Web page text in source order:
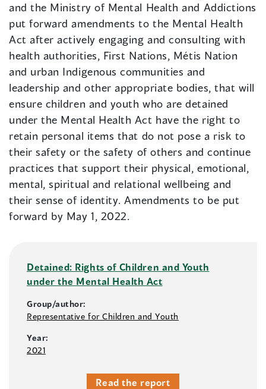
and the Ministry of Mental Health and Addictions
put forward amendments to the Mental Health
Act after actively engaging and consulting with
health authorities, First Nations, Métis Nation
and urban Indigenous communities and
leadership and other appropriate bodies, that will
ensure children and youth who are detained
under the Mental Health Act have the right to
retain personal items that do not pose a risk to
their safety or the safety of others and continue
practices that support their physical, emotional,
mental, spiritual and relational wellbeing and
their sense of identity. Amendments to be put
forward by May 1, 2022.
Detained: Rights of Children and Youth
under the Mental Health Act
Group/author:
Representative for Children and Youth
Year:
2021
Read the report